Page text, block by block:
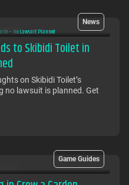
News
to Skibidi Toilet in
on Skibidi Toilet’s
no lawsuit is planned. Get
Game Guides